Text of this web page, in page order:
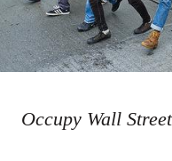
Occupy Wall